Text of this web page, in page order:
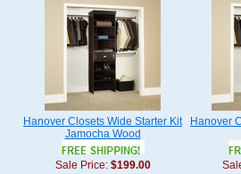
Hanover Closets Wide Starter Kit
Jamocha Wood
Sale Price: $199.00
Hanover